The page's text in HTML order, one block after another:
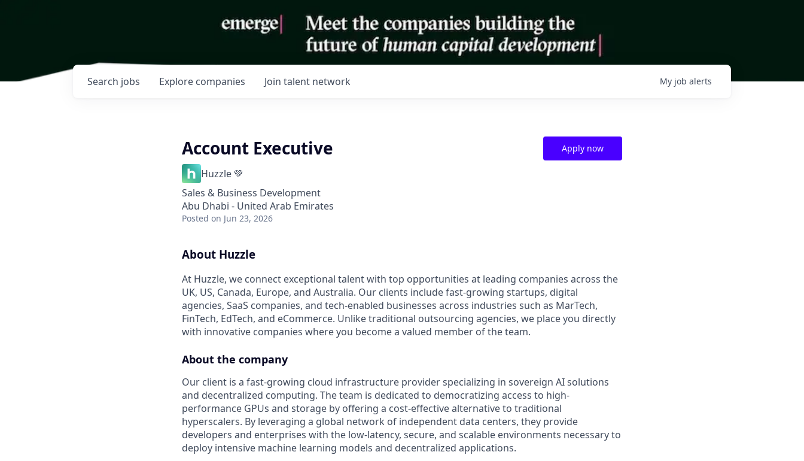
Search jobs Explore companies Join talent network My job alerts
Account Executive
Huzzle 💚
Sales & Business Development
Abu Dhabi - United Arab Emirates
Posted on Jun 23, 2026
Apply now
About Huzzle
At Huzzle, we connect exceptional talent with top opportunities at leading companies across the
UK, US, Canada, Europe, and Australia. Our clients include fast-growing startups, digital
agencies, SaaS companies, and tech-enabled businesses across industries such as MarTech,
FinTech, EdTech, and eCommerce. Unlike traditional outsourcing agencies, we place you directly
with innovative companies where you become a valued member of the team.
About the company
Our client is a fast-growing cloud infrastructure provider specializing in sovereign AI solutions
and decentralized computing. The team is dedicated to democratizing access to high-
performance GPUs and storage by offering a cost-effective alternative to traditional
hyperscalers. By leveraging a global network of independent data centers, they provide
developers and enterprises with the low-latency, secure, and scalable environments necessary to
deploy intensive machine learning models and decentralized applications.